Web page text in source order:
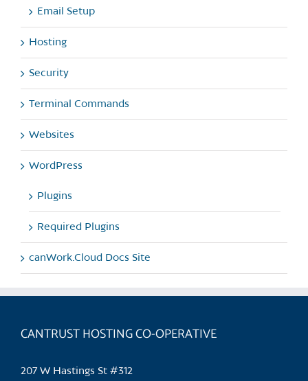
Email Setup
Hosting
Security
Terminal Commands
Websites
WordPress
Plugins
Required Plugins
canWork.Cloud Docs Site
CANTRUST HOSTING CO-OPERATIVE
207 W Hastings St #312